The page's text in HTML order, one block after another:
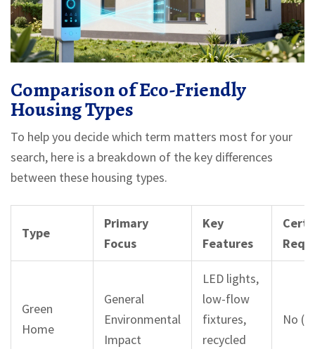
Comparison of Eco-Friendly
Housing Types
To help you decide which term matters most for your
search, here is a breakdown of the key differences
between these housing types.
Type
Primary
Focus
Key
Features
Green
Home
General
Environmental
Impact
LED lights,
low-flow
fixtures,
recycled
No